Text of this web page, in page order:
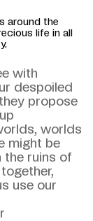
around the
life in all
with
despoiled
propose
worlds
might be
the ruins of
use our